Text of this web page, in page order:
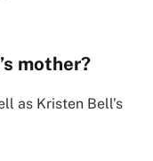
mother?
as Kristen Bell’s